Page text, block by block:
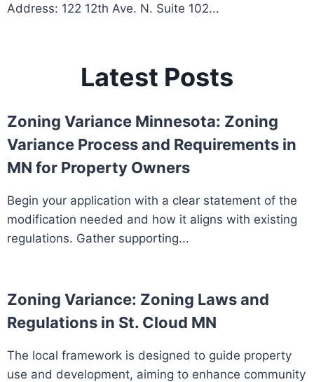
Address: 122 12th Ave. N. Suite 102...
Latest Posts
Zoning Variance Minnesota: Zoning
Variance Process and Requirements in
MN for Property Owners
Begin your application with a clear statement of the
modification needed and how it aligns with existing
regulations. Gather supporting...
Zoning Variance: Zoning Laws and
Regulations in St. Cloud MN
The local framework is designed to guide property
use and development, aiming to enhance community